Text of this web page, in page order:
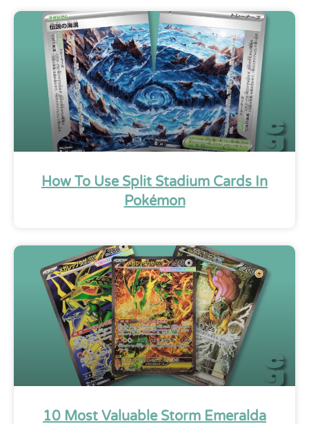
How To Use Split Stadium Cards In
Pokémon
10 Most Valuable Storm Emeralda